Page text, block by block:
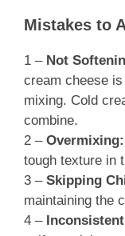
Mistakes to
1 – Not
cream cheese
mixing. Cold
combine.
2 – Overmixing:
tough texture in
3 – Skipping
maintaining the
4 –